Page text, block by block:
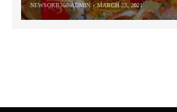
NEWSORB360-ADMIN MARCH 23, 2021